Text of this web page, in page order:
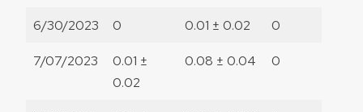
6/30/2023 0 0.01 ± 0.02 0
7/07/2023
0.01 ±
0.02
0.08 ± 0.04 0